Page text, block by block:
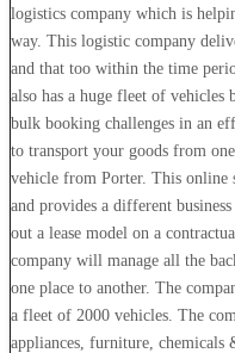
logistics company which is
way. This logistic company
and that too within the time
also has a huge fleet of
bulk booking challenges in an
to transport your goods from
vehicle from Porter. This online
and provides a different
out a lease model on a
company will manage all the
one place to another. The
a fleet of 2000 vehicles. The
appliances, furniture, chemicals